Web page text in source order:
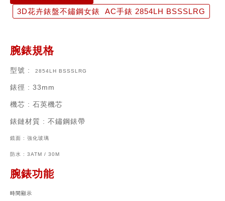
3D花卉錶盤不鏽鋼女錶 AC手錶 2854LH BSSSLRG
腕錶規格
型號 : 2854LH BSSSLRG
錶徑 : 33mm
機芯 : 石英機芯
錶鏈材質 : 不鏽鋼錶帶
鏡面 : 強化玻璃
防水 : 3ATM / 30M
腕錶功能
時間顯示